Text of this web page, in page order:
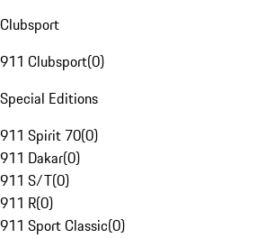
Clubsport
911 Clubsport(0)
Special Editions
911 Spirit 70(0)
911 Dakar(0)
911 S/T(0)
911 R(0)
911 Sport Classic(0)